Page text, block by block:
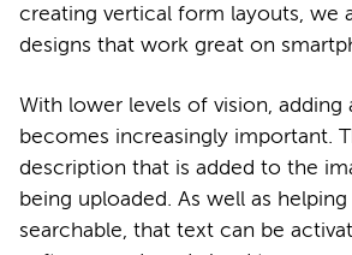
creating vertical form layouts, we
designs that work great on
With lower levels of vision, adding
becomes increasingly important.
description that is added to the
being uploaded. As well as
searchable, that text can be